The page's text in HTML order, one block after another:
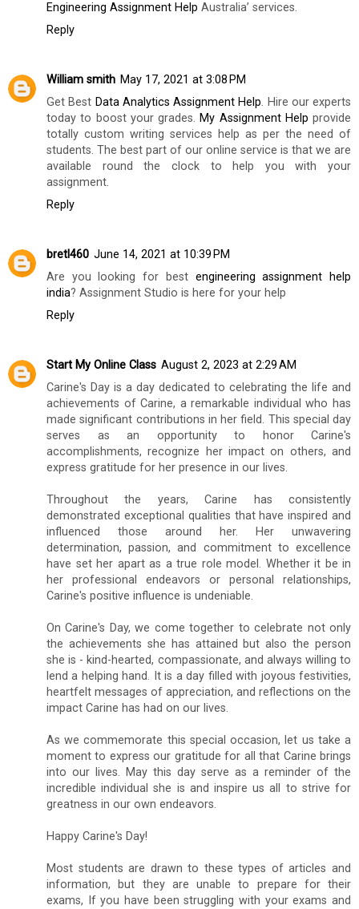
Engineering Assignment Help Australia’ services.
Reply
William smith May 17, 2021 at 3:08 PM
Get Best Data Analytics Assignment Help. Hire our experts
today to boost your grades. My Assignment Help provide
totally custom writing services help as per the need of
students. The best part of our online service is that we are
available round the clock to help you with your
assignment.
Reply
bretl460 June 14, 2021 at 10:39 PM
Are you looking for best engineering assignment help
india? Assignment Studio is here for your help
Reply
Start My Online Class August 2, 2023 at 2:29 AM
Carine's Day is a day dedicated to celebrating the life and
achievements of Carine, a remarkable individual who has
made significant contributions in her field. This special day
serves as an opportunity to honor Carine's
accomplishments, recognize her impact on others, and
express gratitude for her presence in our lives.
Throughout the years, Carine has consistently
demonstrated exceptional qualities that have inspired and
influenced those around her. Her unwavering
determination, passion, and commitment to excellence
have set her apart as a true role model. Whether it be in
her professional endeavors or personal relationships,
Carine's positive influence is undeniable.
On Carine's Day, we come together to celebrate not only
the achievements she has attained but also the person
she is - kind-hearted, compassionate, and always willing to
lend a helping hand. It is a day filled with joyous festivities,
heartfelt messages of appreciation, and reflections on the
impact Carine has had on our lives.
As we commemorate this special occasion, let us take a
moment to express our gratitude for all that Carine brings
into our lives. May this day serve as a reminder of the
incredible individual she is and inspire us all to strive for
greatness in our own endeavors.
Happy Carine's Day!
Most students are drawn to these types of articles and
information, but they are unable to prepare for their
exams, If you have been struggling with your exams and